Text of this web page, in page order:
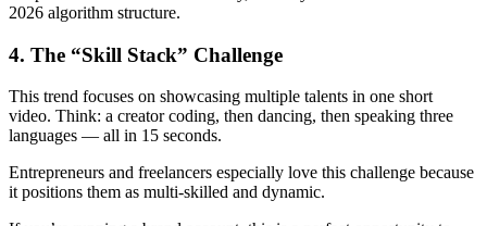
2026 algorithm structure.
4. The “Skill Stack” Challenge
This trend focuses on showcasing multiple talents in one short
video. Think: a creator coding, then dancing, then speaking three
languages — all in 15 seconds.
Entrepreneurs and freelancers especially love this challenge because
it positions them as multi-skilled and dynamic.